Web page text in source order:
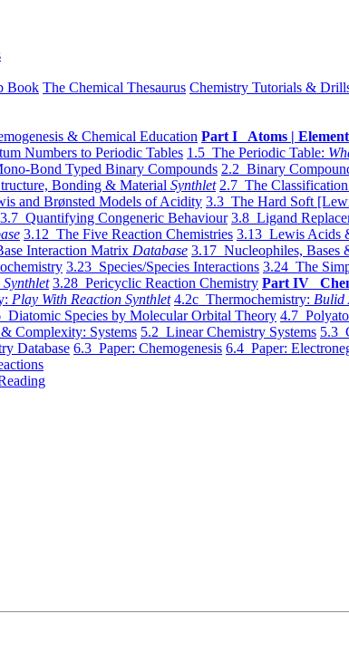
Book The Chemical Thesaurus Chemistry Tutorials &
& Chemical Education Part I Atoms |
Numbers to Periodic Tables 1.5 The Periodic Table:
Bond Typed Binary Compounds 2.2 Binary
Bonding & Material Synthlet 2.7 The
and Brønsted Models of Acidity 3.3 The Hard Soft
3.7 Quantifying Congeneric Behaviour 3.8 Ligand
3.12 The Five Reaction Chemistries 3.13 Lewis Acids
Interaction Matrix Database 3.17 Nucleophiles, Bases
3.23 Species/Species Interactions 3.24 The
Synthlet 3.28 Pericyclic Reaction Chemistry Part IV
Play With Reaction Synthlet 4.2c Thermochemistry: Bulid
Diatomic Species by Molecular Orbital Theory 4.7
Complexity: Systems 5.2 Linear Chemistry Systems 5.3
Database 6.3 Paper: Chemogenesis 6.4 Paper: